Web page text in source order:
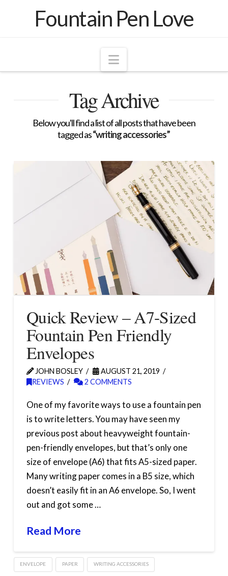
Fountain Pen Love
Navigation
Tag Archive
Below you'll find a list of all posts that have been
tagged as“writing accessories”
Quick Review – A7-Sized
Fountain Pen Friendly
Envelopes
JOHN BOSLEY
AUGUST 21, 2019
REVIEWS
2 COMMENTS
One of my favorite ways to use a fountain pen
is to write letters. You may have seen my
previous post about heavyweight fountain-
pen-friendly envelopes, but that’s only one
size of envelope (A6) that fits A5-sized paper.
Many writing paper comes in a B5 size, which
doesn’t easily fit in an A6 envelope. So, I went
out and got some …
Read More
ENVELOPE PAPER WRITING ACCESSORIES